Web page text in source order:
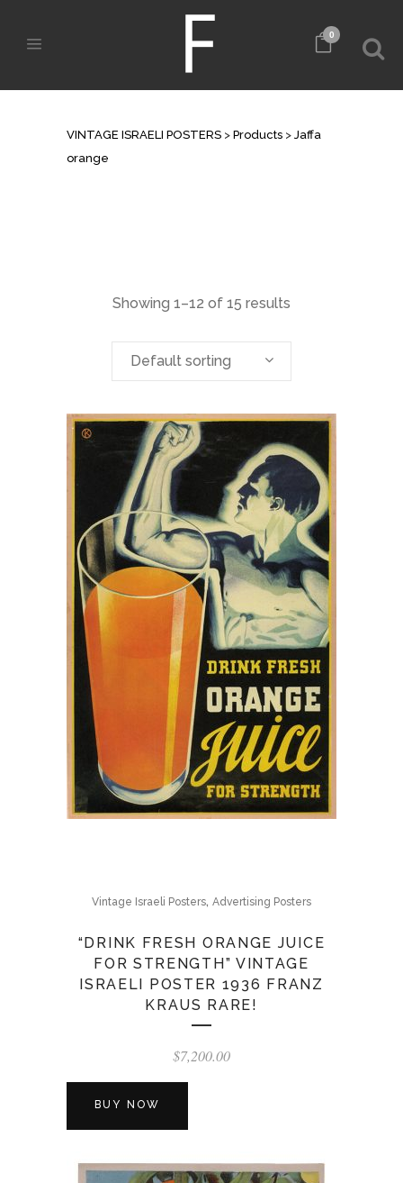
0
VINTAGE ISRAELI POSTERS > Products > Jaffa
orange
Showing 1–12 of 15 results
Default sorting
Vintage Israeli Posters, Advertising Posters
“DRINK FRESH ORANGE JUICE
FOR STRENGTH” VINTAGE
ISRAELI POSTER 1936 FRANZ
KRAUS RARE!
$7,200.00
BUY NOW